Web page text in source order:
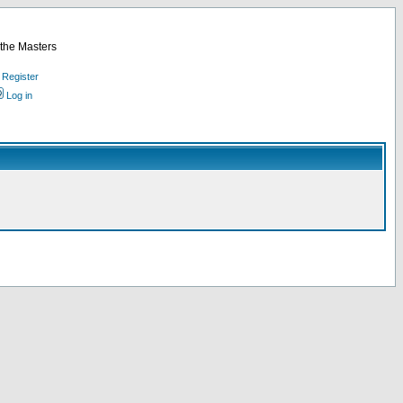
Masters
Register
Log in